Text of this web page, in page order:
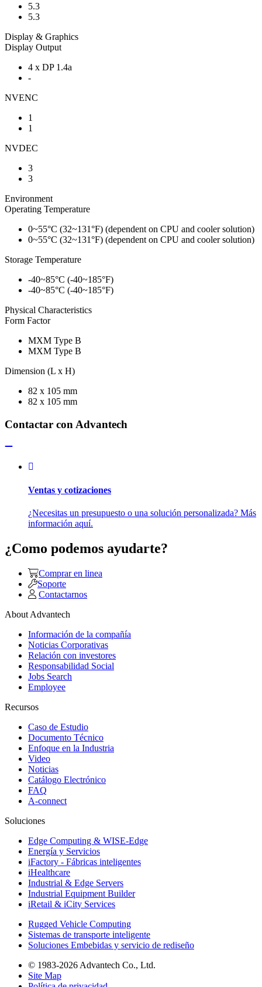
5.3
5.3
Display & Graphics
Display Output
4 x DP 1.4a
-
NVENC
1
1
NVDEC
3
3
Environment
Operating Temperature
0~55°C (32~131°F) (dependent on CPU and cooler solution)
0~55°C (32~131°F) (dependent on CPU and cooler solution)
Storage Temperature
-40~85°C (-40~185°F)
-40~85°C (-40~185°F)
Physical Characteristics
Form Factor
MXM Type B
MXM Type B
Dimension (L x H)
82 x 105 mm
82 x 105 mm
Contactar con Advantech
Ventas y cotizaciones
¿Necesitas un presupuesto o una solución personalizada? Más
información aquí.
¿Como podemos ayudarte?
Comprar en linea
Soporte
Contactarnos
About Advantech
Información de la compañía
Noticias Corporativas
Relación con investores
Responsabilidad Social
Jobs Search
Employee
Recursos
Caso de Estudio
Documento Técnico
Enfoque en la Industria
Video
Noticias
Catálogo Electrónico
FAQ
A-connect
Soluciones
Edge Computing & WISE-Edge
Energía y Servicios
iFactory - Fábricas inteligentes
iHealthcare
Industrial & Edge Servers
Industrial Equipment Builder
iRetail & iCity Services
Rugged Vehicle Computing
Sistemas de transporte inteligente
Soluciones Embebidas y servicio de rediseño
© 1983-2026 Advantech Co., Ltd.
Site Map